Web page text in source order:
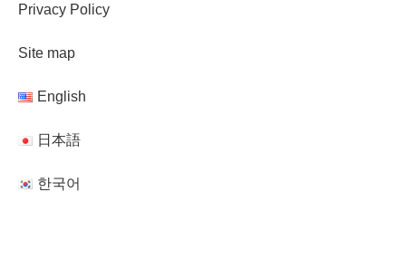
Privacy Policy
Site map
English
日本語
한국어